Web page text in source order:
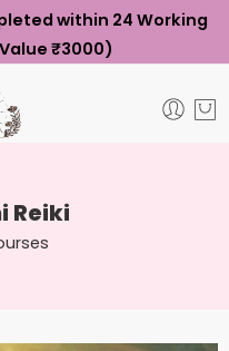
within 24 Working
₹3000)
Reiki